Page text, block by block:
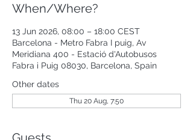
When/Where?
13 Jun 2026, 08:00 – 18:00 CEST
Barcelona - Metro Fabra I puig, Av
Meridiana 400 - Estació d'Autobusos
Fabra i Puig 08030, Barcelona, Spain
Other dates
Thu 20 Aug, 7:50